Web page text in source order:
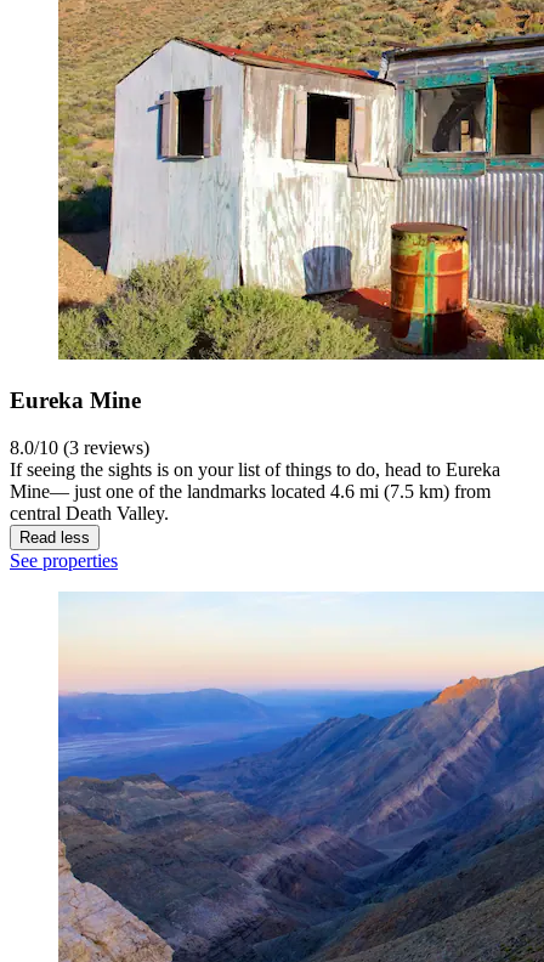
Eureka Mine
8.0/10 (3 reviews)
If seeing the sights is on your list of things to do, head to Eureka
Mine— just one of the landmarks located 4.6 mi (7.5 km) from
central Death Valley.
Read less
See properties